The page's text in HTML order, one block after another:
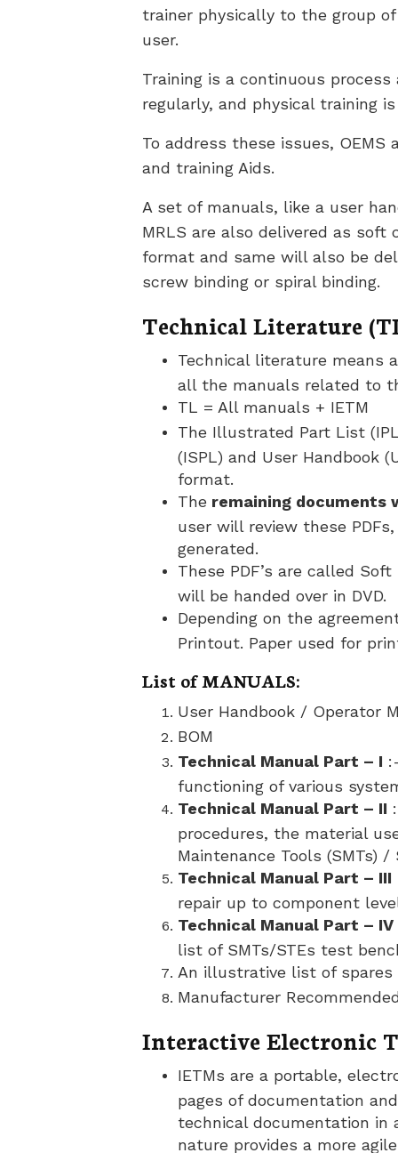
trainer physically to the group
user.
Training is a continuous
regularly, and physical training
To address these issues, OEMS
and training Aids.
A set of manuals, like a user
MRLS are also delivered as soft
format and same will also be
screw binding or spiral binding.
Technical Literature
Technical literature means
all the manuals related to
TL = All manuals + IETM
The Illustrated Part List
(ISPL) and User Handbook
format.
The remaining documents
user will review these
generated.
These PDF’s are called
will be handed over in DVD.
Depending on the
Printout. Paper used for
List of MANUALS:
User Handbook / Operator
BOM
Technical Manual Part – I
functioning of various
Technical Manual Part – II
procedures, the material
Maintenance Tools (SMTs) /
Technical Manual Part – III
repair up to component
Technical Manual Part – IV
list of SMTs/STEs test
An illustrative list of spares
Manufacturer
Interactive Electronic
IETMs are a portable,
pages of documentation
technical documentation in
nature provides a more